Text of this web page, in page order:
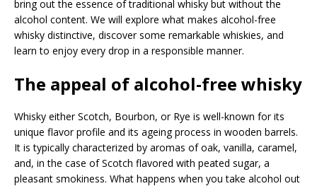
bring out the essence of traditional whisky but without the
alcohol content. We will explore what makes alcohol-free
whisky distinctive, discover some remarkable whiskies, and
learn to enjoy every drop in a responsible manner.
The appeal of alcohol-free whisky
Whisky either Scotch, Bourbon, or Rye is well-known for its
unique flavor profile and its ageing process in wooden barrels.
It is typically characterized by aromas of oak, vanilla, caramel,
and, in the case of Scotch flavored with peated sugar, a
pleasant smokiness. What happens when you take alcohol out